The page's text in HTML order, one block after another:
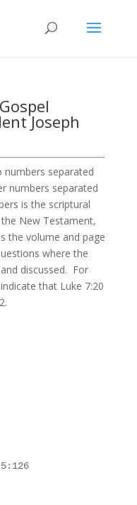
Joseph
numbers separated
numbers separated
is the scriptural
New Testament,
the volume and page
where the
discussed. For
that Luke 7:20